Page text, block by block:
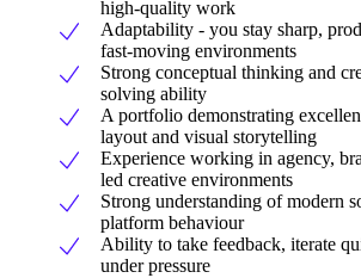
high-quality work
Adaptability - you stay sharp,
fast-moving environments
Strong conceptual thinking and
solving ability
A portfolio demonstrating
layout and visual storytelling
Experience working in agency,
led creative environments
Strong understanding of modern
platform behaviour
Ability to take feedback, iterate
under pressure